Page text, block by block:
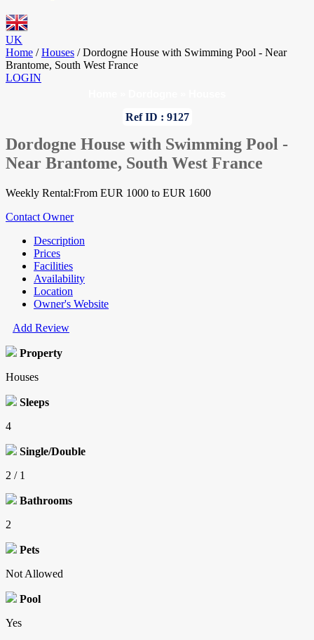
UK
Home / Houses / Dordogne House with Swimming Pool - Near
Brantome, South West France
LOGIN
Ref ID : 9127
Dordogne House with Swimming Pool -
Near Brantome, South West France
Weekly Rental:From EUR 1000 to EUR 1600
Contact Owner
Description
Prices
Facilities
Availability
Location
Owner's Website
Add Review
Property
Houses
Sleeps
4
Single/Double
2 / 1
Bathrooms
2
Pets
Not Allowed
Pool
Yes